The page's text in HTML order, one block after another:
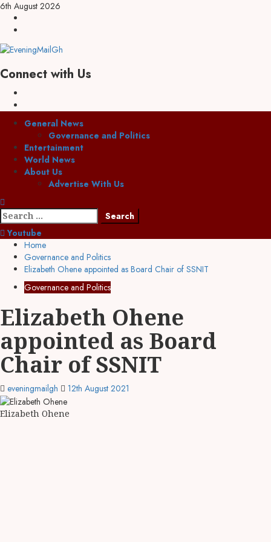
6th August 2026
Connect with Us
General News
Governance and Politics
Entertainment
World News
About Us
Advertise With Us
Youtube
Home
Governance and Politics
Elizabeth Ohene appointed as Board Chair of SSNIT
Governance and Politics
Elizabeth Ohene
appointed as Board
Chair of SSNIT
eveningmailgh 12th August 2021
Elizabeth Ohene